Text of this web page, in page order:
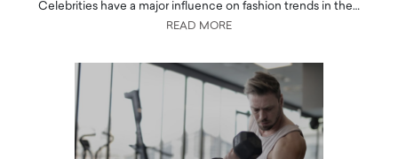
Celebrities have a major influence on fashion trends in the…
READ MORE